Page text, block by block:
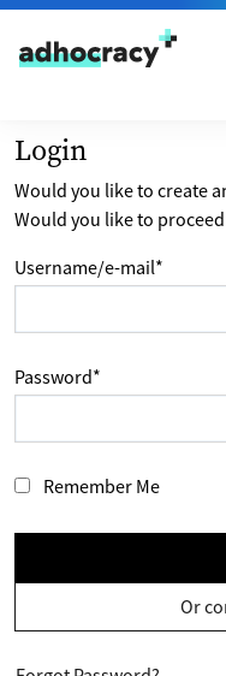
Skip to content
Login
Would you like to create
Would you like to proceed
Username/e-mail*
Password*
Remember Me
Or